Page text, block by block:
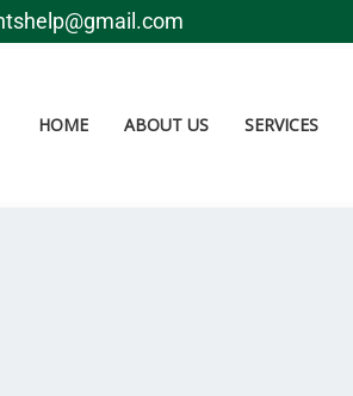
HOME ABOUT US SERVICES